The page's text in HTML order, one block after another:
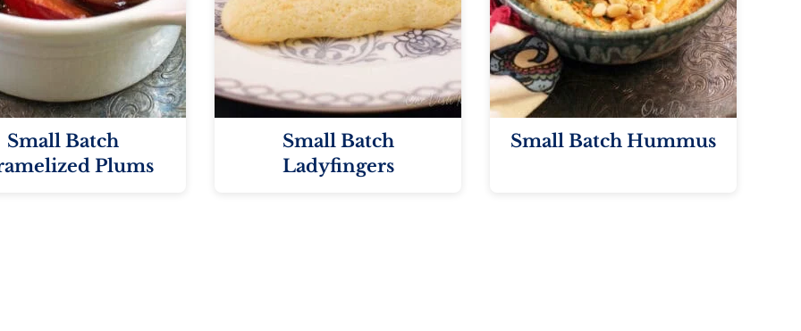
Small Batch
Plums
Small Batch
Ladyfingers
Small Batch Hummus